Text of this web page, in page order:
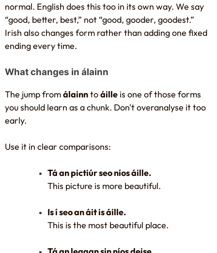
normal. English does this too in its own way. We say
“good, better, best,” not “good, gooder, goodest.”
Irish also changes form rather than adding one fixed
ending every time.
What changes in álainn
The jump fromálainntoáille is one of those forms
you should learn as a chunk. Don't overanalyse it too
early.
Use it in clear comparisons:
Tá an pictiúr seo níos áille.
This picture is more beautiful.
Is í seo an áit is áille.
This is the most beautiful place.